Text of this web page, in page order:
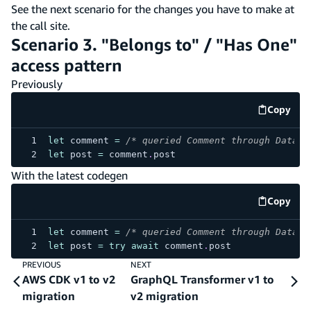
See the next scenario for the changes you have to make at
the call site.
Scenario 3. "Belongs to" / "Has One"
access pattern
Previously
Copy
code
let comment =
/* queried Comment through
let post = comment . post
With the latest codegen
Copy
code
let comment =
/* queried Comment through
let post = try await comment . post
PREVIOUS
AWS CDK v1 to v2
migration
NEXT
GraphQL Transformer v1 to
v2 migration